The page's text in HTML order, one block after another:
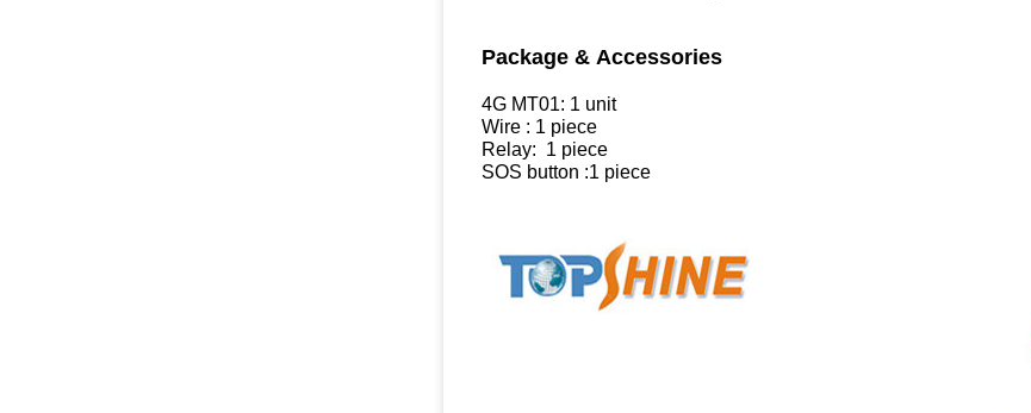
Package & Accessories
4G MT01: 1 unit
Wire : 1 piece
Relay: 1 piece
SOS button :1 piece